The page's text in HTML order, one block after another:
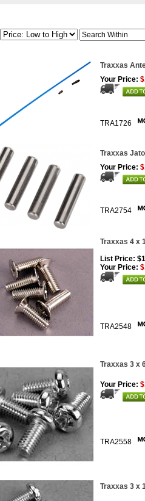
Traxxas
Your Price:
TRA1726
Traxxas
Your Price:
TRA2754
Traxxas 4 x
List Price:
Your Price:
TRA2548
Traxxas 3 x
Your Price:
TRA2558
Traxxas 3 x